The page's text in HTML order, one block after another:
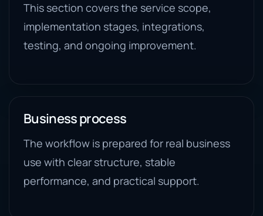
This section covers the service scope,
implementation stages, integrations,
testing, and ongoing improvement.
Business process
The workflow is prepared for real business
use with clear structure, stable
performance, and practical support.